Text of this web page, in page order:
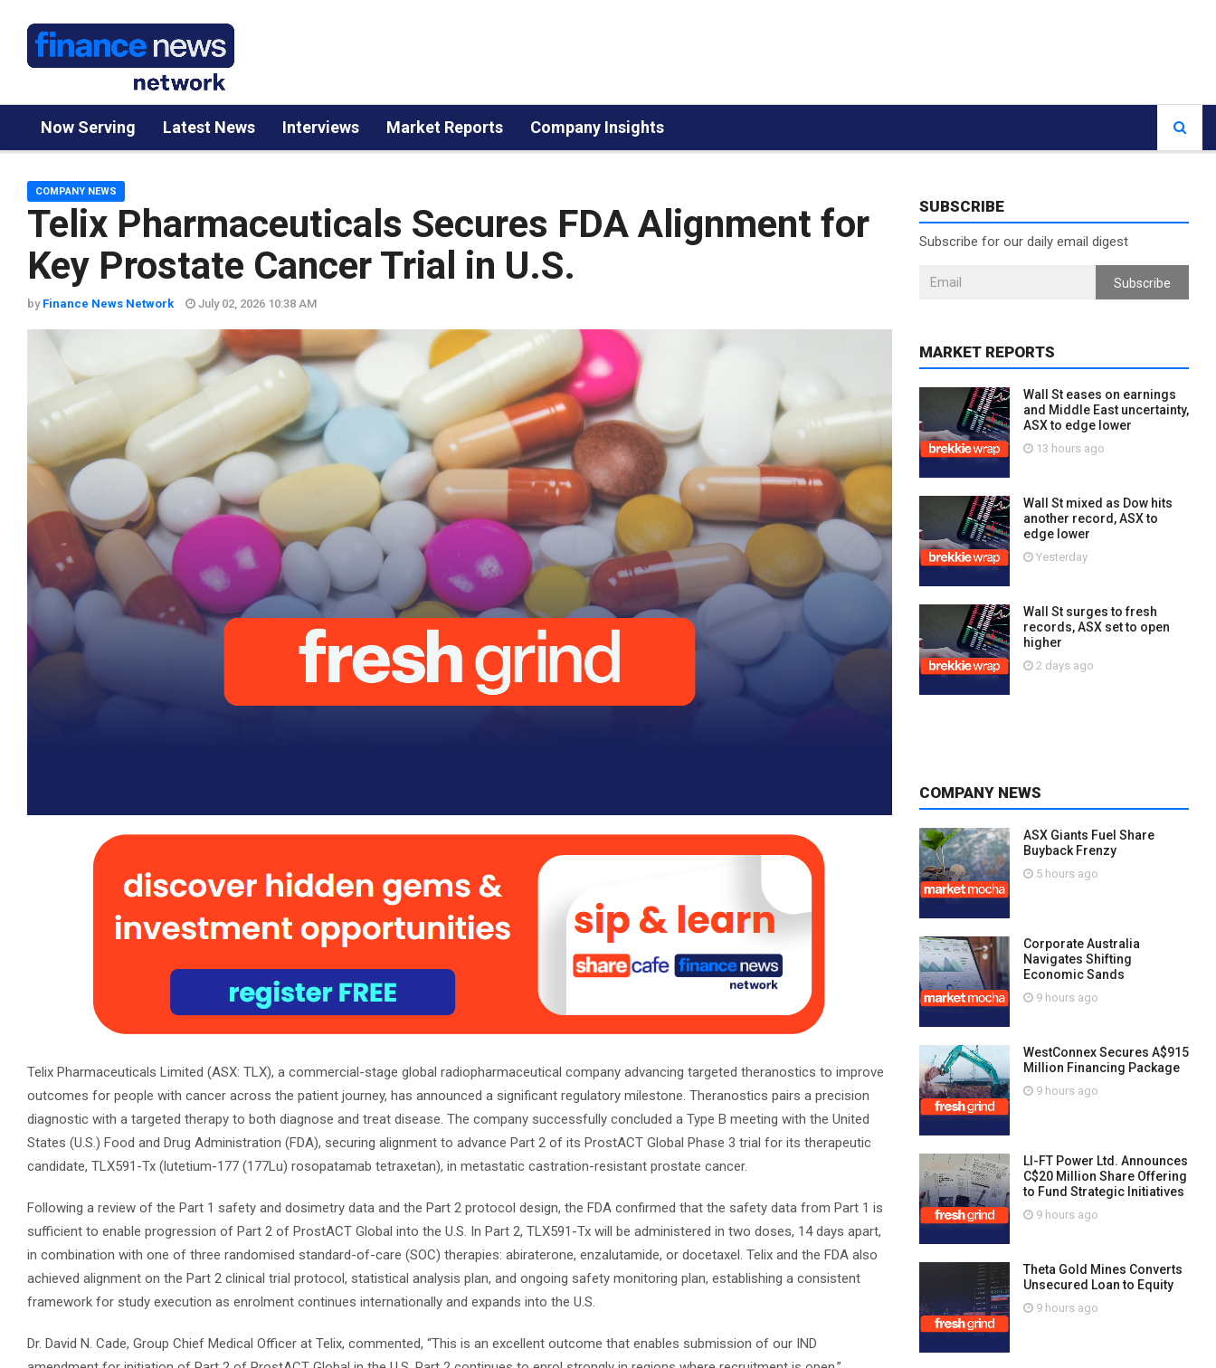
Now Serving Latest News Interviews Market Reports Company Insights
Telix Pharmaceuticals Secures FDA Alignment for
Key Prostate Cancer Trial in U.S.
COMPANY NEWS
by Finance News Network July 02, 2026 10:38 AM
Telix Pharmaceuticals Limited (ASX: TLX), a commercial-stage global radiopharmaceutical company advancing targeted theranostics to improve
outcomes for people with cancer across the patient journey, has announced a significant regulatory milestone. Theranostics pairs a precision
diagnostic with a targeted therapy to both diagnose and treat disease. The company successfully concluded a Type B meeting with the United
States (U.S.) Food and Drug Administration (FDA), securing alignment to advance Part 2 of its ProstACT Global Phase 3 trial for its therapeutic
candidate, TLX591-Tx (lutetium-177 (177Lu) rosopatamab tetraxetan), in metastatic castration-resistant prostate cancer.
Following a review of the Part 1 safety and dosimetry data and the Part 2 protocol design, the FDA confirmed that the safety data from Part 1 is
sufficient to enable progression of Part 2 of ProstACT Global into the U.S. In Part 2, TLX591-Tx will be administered in two doses, 14 days apart,
in combination with one of three randomised standard-of-care (SOC) therapies: abiraterone, enzalutamide, or docetaxel. Telix and the FDA also
achieved alignment on the Part 2 clinical trial protocol, statistical analysis plan, and ongoing safety monitoring plan, establishing a consistent
framework for study execution as enrolment continues internationally and expands into the U.S.
Dr. David N. Cade, Group Chief Medical Officer at Telix, commented, “This is an excellent outcome that enables submission of our IND
SUBSCRIBE
Subscribe for our daily email digest
Subscribe
MARKET REPORTS
Wall St eases on earnings
and Middle East uncertainty,
ASX to edge lower
13 hours ago
Wall St mixed as Dow hits
another record, ASX to
edge lower
Yesterday
Wall St surges to fresh
records, ASX set to open
higher
2 days ago
COMPANY NEWS
ASX Giants Fuel Share
Buyback Frenzy
5 hours ago
Corporate Australia
Navigates Shifting
Economic Sands
9 hours ago
WestConnex Secures A$915
Million Financing Package
9 hours ago
LI-FT Power Ltd. Announces
C$20 Million Share Offering
to Fund Strategic Initiatives
9 hours ago
Theta Gold Mines Converts
Unsecured Loan to Equity
9 hours ago